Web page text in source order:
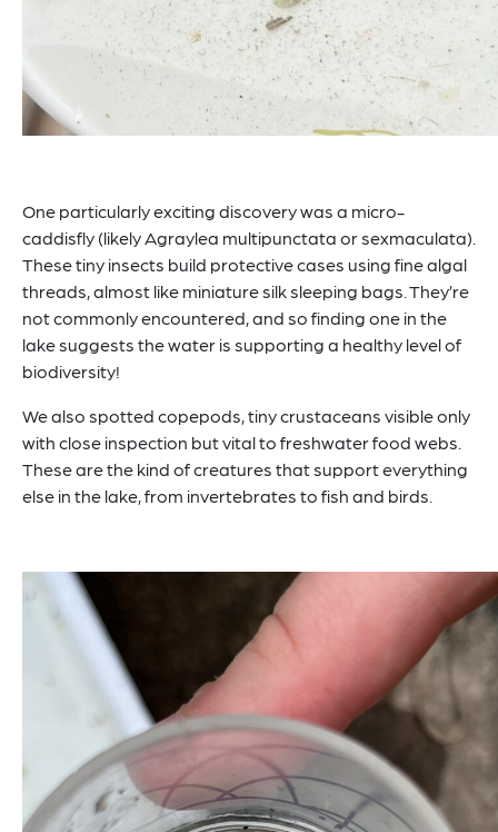
One particularly exciting discovery was a micro-
caddisfly (likely Agraylea multipunctata or sexmaculata).
These tiny insects build protective cases using fine algal
threads, almost like miniature silk sleeping bags. They’re
not commonly encountered, and so finding one in the
lake suggests the water is supporting a healthy level of
biodiversity!
We also spotted copepods, tiny crustaceans visible only
with close inspection but vital to freshwater food webs.
These are the kind of creatures that support everything
else in the lake, from invertebrates to fish and birds.